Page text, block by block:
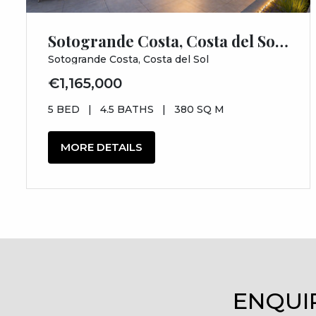
Sotogrande Costa, Costa del Sol, Cádiz
Sotogrande Costa, Costa del Sol
€1,165,000
5 BED | 4.5 BATHS | 380 SQ M
MORE DETAILS